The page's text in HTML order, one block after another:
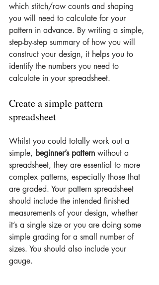
which stitch/row counts and shaping
you will need to calculate for your
pattern in advance. By writing a simple,
step-by-step summary of how you will
construct your design, it helps you to
identify the numbers you need to
calculate in your spreadsheet.
Create a simple pattern
spreadsheet
Whilst you could totally work out a
simple, beginner’s pattern without a
spreadsheet, they are essential to more
complex patterns, especially those that
are graded. Your pattern spreadsheet
should include the intended finished
measurements of your design, whether
it’s a single size or you are doing some
simple grading for a small number of
sizes. You should also include your
gauge.